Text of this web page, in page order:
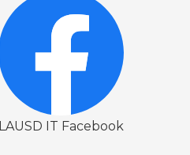
LAUSD IT Facebook